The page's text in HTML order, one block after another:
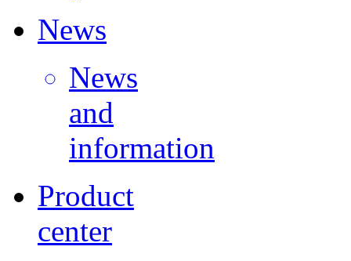
News
News
and
information
Product
center